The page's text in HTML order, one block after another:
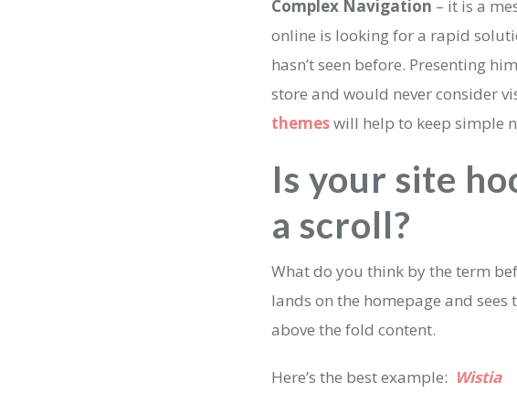
Complex Navigation – it is a
online is looking for a rapid
hasn’t seen before. Presenting
store and would never consider
themeswill help to keep simple
Is your site
a scroll?
What do you think by the term
lands on the homepage and
above the fold content.
Here’s the best example: Wistia